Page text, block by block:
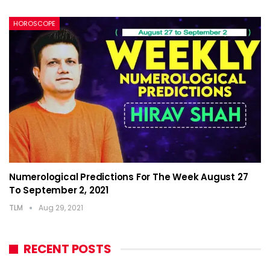
HOROSCOPE
Numerological Predictions For The Week August 27
To September 2, 2021
TLM Aug 29, 2021
RECENT POSTS